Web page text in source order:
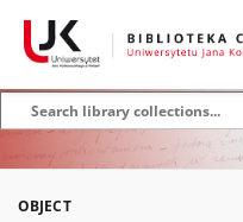
OBJECT